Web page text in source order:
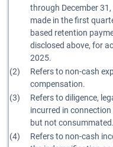
through December
made in the first
based retention
disclosed above, for
2025.
(2)
Refers to non-cash
compensation.
(3)
Refers to diligence,
incurred in
but not consummated.
(4)
Refers to non-cash